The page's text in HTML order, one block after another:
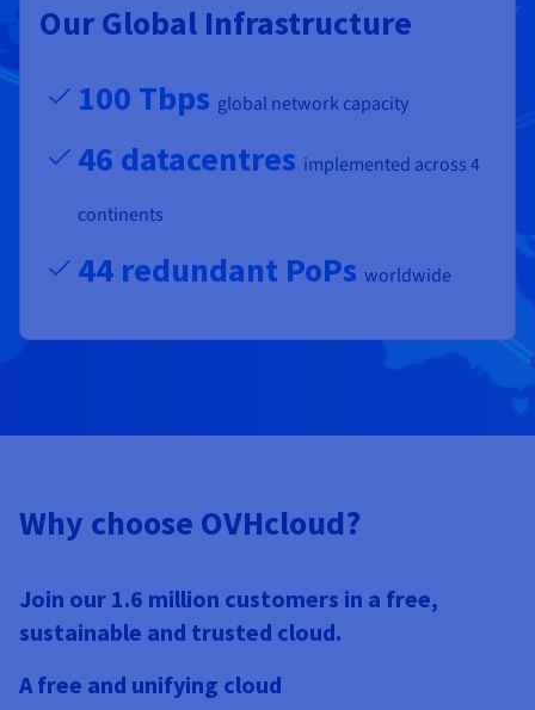
Our Global Infrastructure
100 Tbps global network capacity
46 datacentres implemented across 4
continents
44 redundant PoPs worldwide
Why choose OVHcloud?
Join our 1.6 million customers in a free,
sustainable and trusted cloud.
A free and unifying cloud